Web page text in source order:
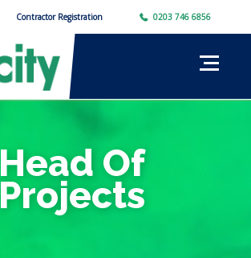
Contractor Registration 0203 746 6856
Head Of
Projects